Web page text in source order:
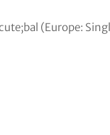
(Europe: